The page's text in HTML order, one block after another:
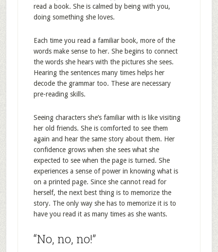
read a book. She is calmed by being with you,
doing something she loves.
Each time you read a familiar book, more of the
words make sense to her. She begins to connect
the words she hears with the pictures she sees.
Hearing the sentences many times helps her
decode the grammar too. These are necessary
pre-reading skills.
Seeing characters she’s familiar with is like visiting
her old friends. She is comforted to see them
again and hear the same story about them. Her
confidence grows when she sees what she
expected to see when the page is turned. She
experiences a sense of power in knowing what is
on a printed page. Since she cannot read for
herself, the next best thing is to memorize the
story. The only way she has to memorize it is to
have you read it as many times as she wants.
“No, no, no!”